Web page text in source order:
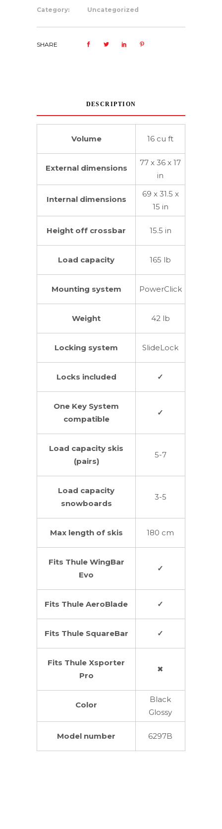
Category: Uncategorized
SHARE
DESCRIPTION
Volume 16 cu ft
External dimensions
77 x 36 x 17
in
Internal dimensions
69 x 31.5 x
15 in
Height off crossbar 15.5 in
Load capacity 165 lb
Mounting system PowerClick
Weight 42 lb
Locking system SlideLock
Locks included ✓
One Key System
compatible
✓
Load capacity skis
(pairs)
5-7
Load capacity
snowboards
3-5
Max length of skis 180 cm
Fits Thule WingBar
Evo
✓
Fits Thule AeroBlade ✓
Fits Thule SquareBar ✓
Fits Thule Xsporter
Pro
✖
Color
Black
Glossy
Model number 6297B